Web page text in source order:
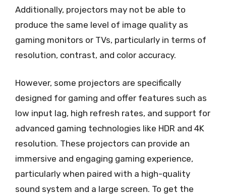
Additionally, projectors may not be able to
produce the same level of image quality as
gaming monitors or TVs, particularly in terms of
resolution, contrast, and color accuracy.
However, some projectors are specifically
designed for gaming and offer features such as
low input lag, high refresh rates, and support for
advanced gaming technologies like HDR and 4K
resolution. These projectors can provide an
immersive and engaging gaming experience,
particularly when paired with a high-quality
sound system and a large screen. To get the